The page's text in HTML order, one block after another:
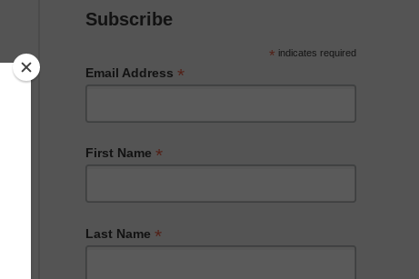
Subscribe
* indicates required
Email Address *
First Name *
Last Name *